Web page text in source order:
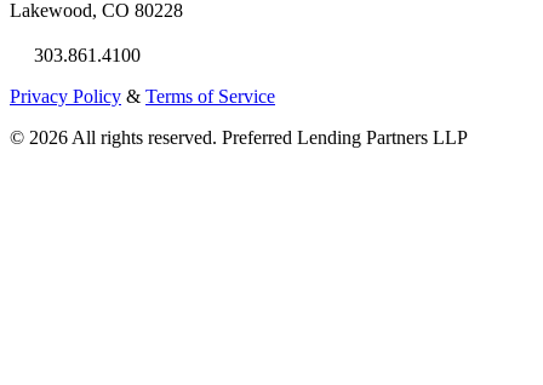
Lakewood, CO 80228
303.861.4100
Privacy Policy & Terms of Service
© 2026 All rights reserved. Preferred Lending Partners LLP